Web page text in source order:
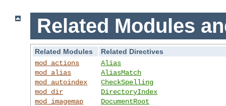
Related Modules
Related Modules
Related Directives
mod_actions
mod_alias
mod_autoindex
mod_dir
mod_imagemap
Alias
AliasMatch
CheckSpelling
DirectoryIndex
DocumentRoot